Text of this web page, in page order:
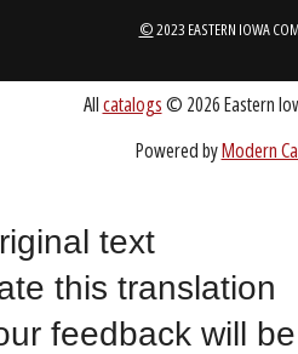
1-888-336-3907
Non-Discrimination Statement
Website Feedback
text
this translation
feedback will